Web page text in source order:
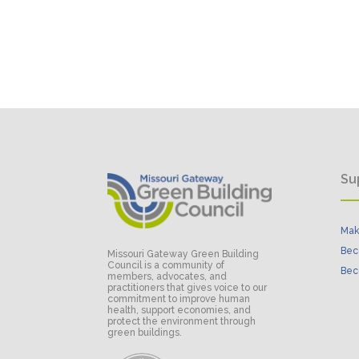
Missouri Gateway Green Building
Council is a community of
members, advocates, and
practitioners that gives voice to our
commitment to improve human
health, support economies, and
protect the environment through
green buildings.